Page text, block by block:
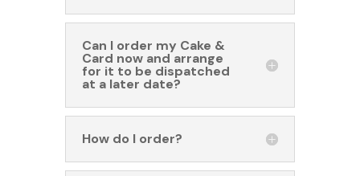
Can I order my Cake &
Card now and arrange
for it to be dispatched
at a later date?
How do I order?